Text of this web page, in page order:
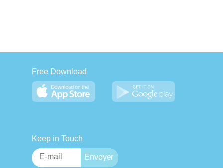
Free Download
Keep in Touch